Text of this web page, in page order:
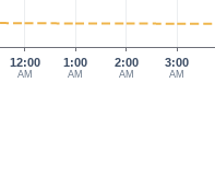
12:00
AM
1:00
AM
2:00
AM
3:00
AM